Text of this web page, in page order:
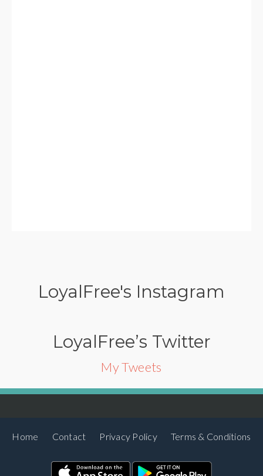
LoyalFree's Instagram
LoyalFree’s Twitter
My Tweets
Home Contact Privacy Policy Terms & Conditions